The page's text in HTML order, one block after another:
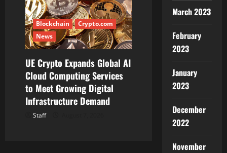
Blockchain
Crypto.com
News
UE Crypto Expands Global AI
Cloud Computing Services
to Meet Growing Digital
Infrastructure Demand
Staff
March 2023
February
2023
January
2023
December
2022
November